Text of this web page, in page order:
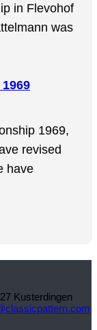
in Flevohof
was
1969,
revised
have
Kusterdingen